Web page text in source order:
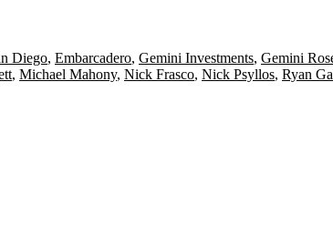
Diego, Embarcadero, Gemini Investments, Gemini
, Michael Mahony, Nick Frasco, Nick Psyllos, Ryan